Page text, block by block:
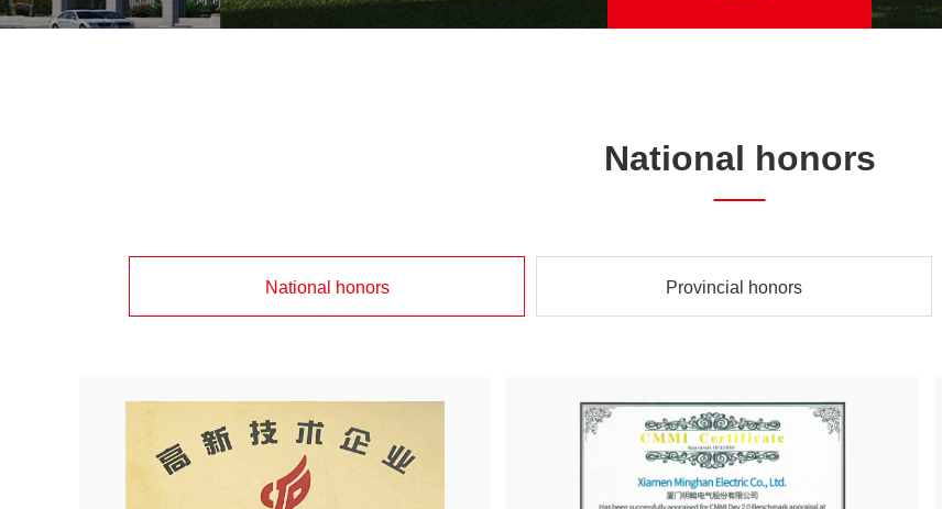
National honors
National honors Provincial honors